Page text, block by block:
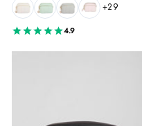
+29
4.9